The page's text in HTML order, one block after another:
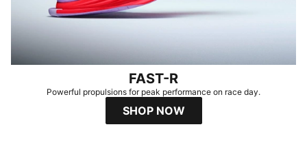
FAST-R
Powerful propulsions for peak performance on race day.
SHOP NOW